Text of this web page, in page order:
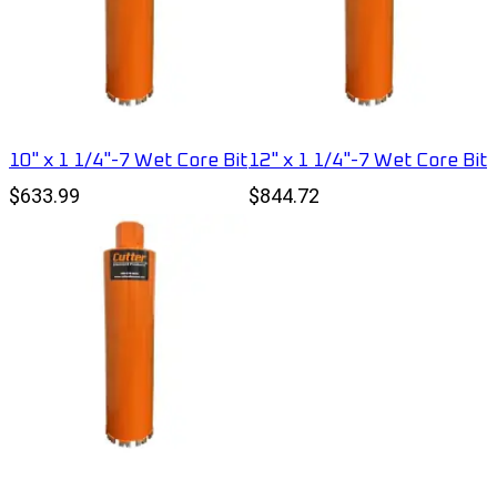
10" x 1 1/4"-7 Wet Core Bit
$633.99
12" x 1 1/4"-7 Wet Core Bit
$844.72